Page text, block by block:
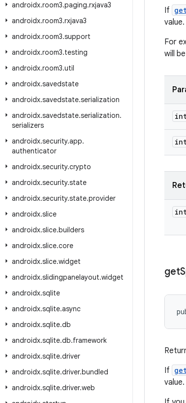
androidx.room3.paging.rxjava3
androidx.room3.rxjava3
androidx.room3.support
androidx.room3.testing
androidx.room3.util
androidx.savedstate
androidx.savedstate.serialization
androidx.savedstate.serialization.
serializers
androidx.security.app.
authenticator
androidx.security.crypto
androidx.security.state
androidx.security.state.provider
androidx.slice
androidx.slice.builders
androidx.slice.core
androidx.slice.widget
androidx.slidingpanelayout.widget
androidx.sqlite
androidx.sqlite.async
androidx.sqlite.db
androidx.sqlite.db.framework
androidx.sqlite.driver
androidx.sqlite.driver.bundled
androidx.sqlite.driver.web
If
value.
For
will
get
If
value.